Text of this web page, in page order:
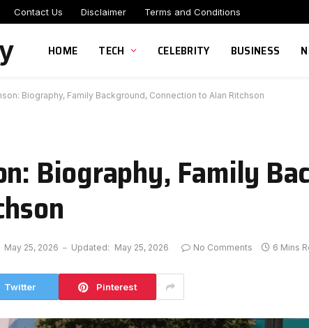
Contact Us Disclaimer Terms and Conditions
HOME TECH CELEBRITY BUSINESS
Biography, Family Background, Connection to Alan Ritchson
Biography, Family
May 25, 2026 Updated: May 25, 2026 No Comments 6 Mins
Twitter Pinterest